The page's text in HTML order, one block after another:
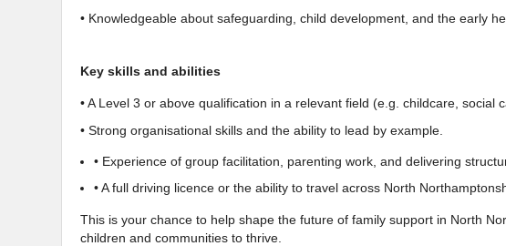
• Knowledgeable about safeguarding, child development, and the early
Key skills and abilities
• A Level 3 or above qualification in a relevant field (e.g. childcare, social
• Strong organisational skills and the ability to lead by example.
• Experience of group facilitation, parenting work, and delivering
• A full driving licence or the ability to travel across North
This is your chance to help shape the future of family support in North
children and communities to thrive.